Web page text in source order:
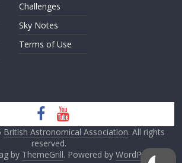
Challenges
Sky Notes
Terms of Use
British Astronomical Association. All rights
reserved.
by ThemeGrill. Powered by WordPress